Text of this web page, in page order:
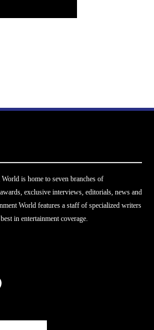
is home to seven branches of
exclusive interviews, editorials, news and
World features a staff of specialized writers
in entertainment coverage.